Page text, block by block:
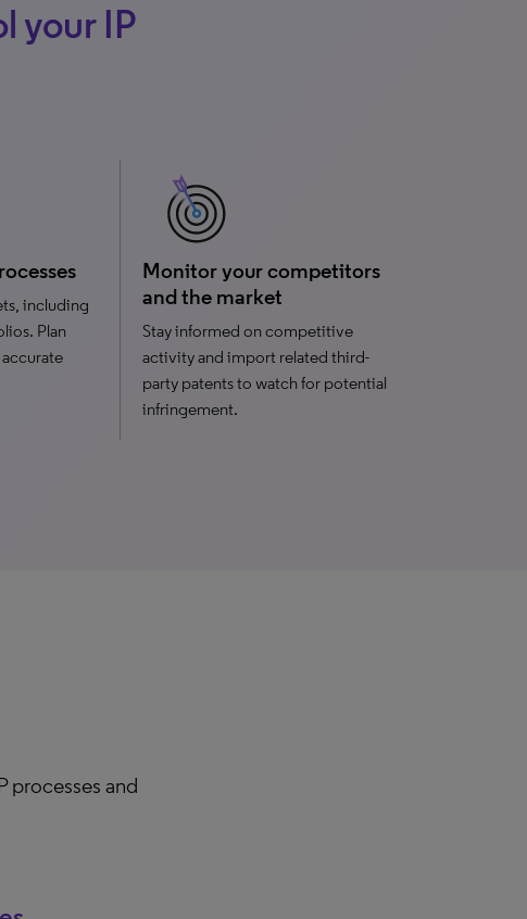
your IP
including
Plan
Monitor your competitors
and the market
Stay informed on competitive
activity and import related third-
party patents to watch for potential
infringement.
processes and